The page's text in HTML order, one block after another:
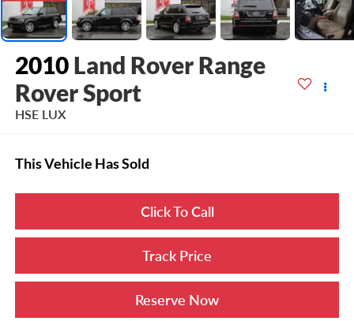
2010 Land Rover Range
Rover Sport
HSE LUX
This Vehicle Has Sold
Click To Call
Track Price
Reserve Now